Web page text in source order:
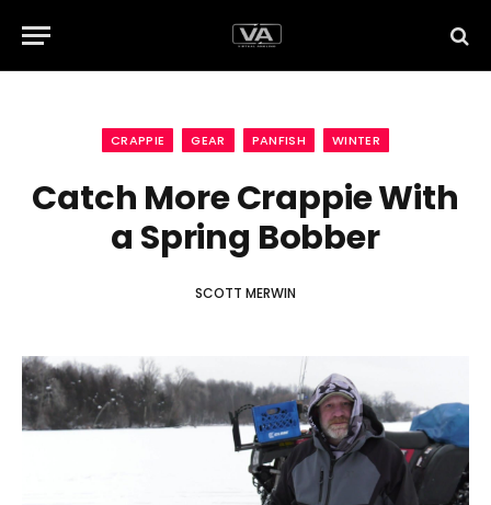
CRAPPIE GEAR PANFISH WINTER
Catch More Crappie With
a Spring Bobber
SCOTT MERWIN